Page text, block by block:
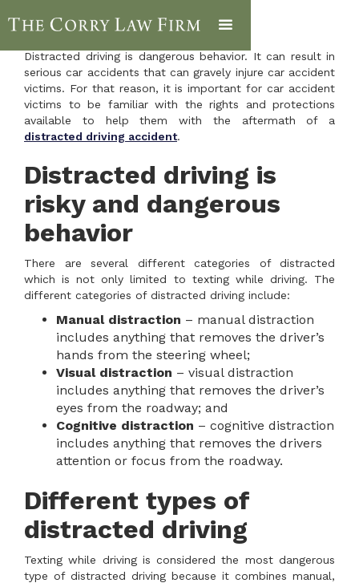
Distracted driving is dangerous behavior. It can result in
serious car accidents that can gravely injure car accident
victims. For that reason, it is important for car accident
victims to be familiar with the rights and protections
available to help them with the aftermath of a
distracted driving accident.
Distracted driving is
risky and dangerous
behavior
There are several different categories of distracted
which is not only limited to texting while driving. The
different categories of distracted driving include:
Manual distraction – manual distraction
includes anything that removes the driver’s
hands from the steering wheel;
Visual distraction – visual distraction
includes anything that removes the driver’s
eyes from the roadway; and
Cognitive distraction – cognitive distraction
includes anything that removes the drivers
attention or focus from the roadway.
Different types of
distracted driving
Texting while driving is considered the most dangerous
type of distracted driving because it combines manual,